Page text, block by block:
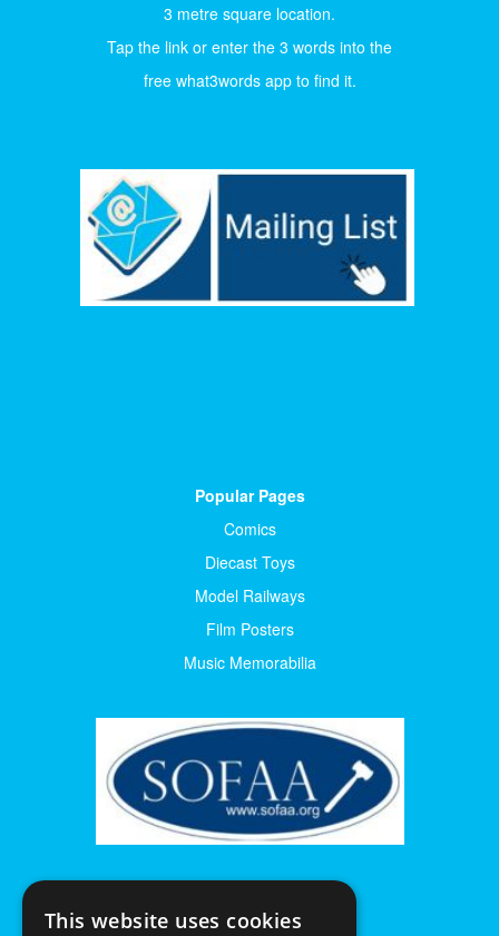
3 metre square location.
Tap the link or enter the 3 words into the
free what3words app to find it.
Popular Pages
Comics
Diecast Toys
Model Railways
Film Posters
Music Memorabilia
This website uses cookies